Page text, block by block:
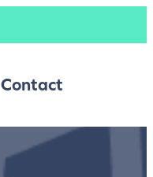
Contact